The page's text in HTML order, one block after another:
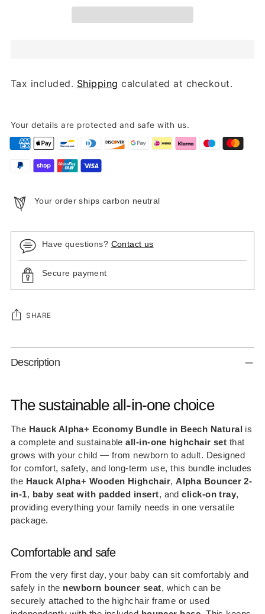
Tax included. Shipping calculated at checkout.
Your details are protected and safe with us.
Your order ships carbon neutral
Have questions? Contact us
Secure payment
SHARE
Adding
product
your
Description
The sustainable all-in-one choice
The Hauck Alpha+ Economy Bundle in Beech Natural is
a complete and sustainableall-in-one highchair set that
grows with your child — from newborn to adult. Designed
for comfort, safety, and long-term use, this bundle includes
the Hauck Alpha+ Wooden Highchair,Alpha Bouncer 2-
in-1, baby seat with padded insert, andclick-on tray,
providing everything your family needs in one versatile
package.
Comfortable and safe
From the very first day, your baby can sit comfortably and
safely in the newborn bouncer seat, which can be
securely attached to the highchair frame or used